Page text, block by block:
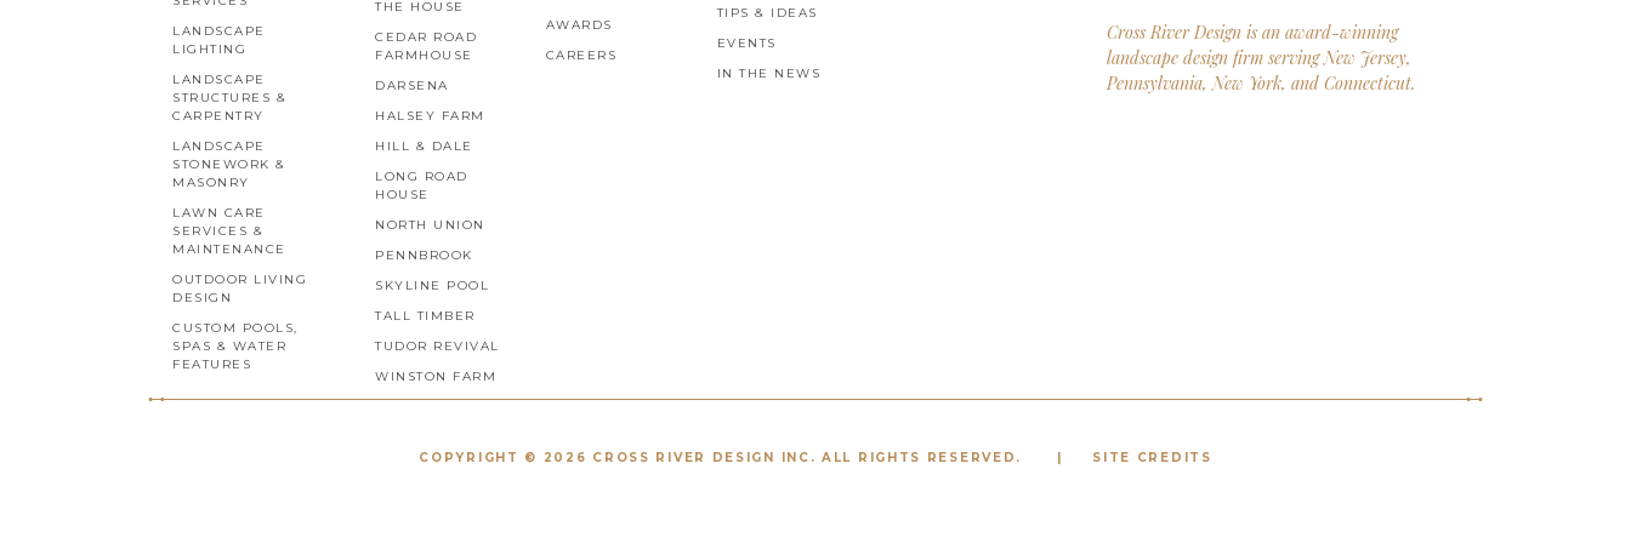
LANDSCAPE
LIGHTING
LANDSCAPE
STRUCTURES &
CARPENTRY
LANDSCAPE
STONEWORK &
MASONRY
LAWN CARE
SERVICES &
MAINTENANCE
OUTDOOR LIVING
DESIGN
CUSTOM POOLS,
SPAS & WATER
FEATURES
THE HOUSE
CEDAR ROAD
FARMHOUSE
DARSENA
HALSEY FARM
HILL & DALE
LONG ROAD
HOUSE
NORTH UNION
PENNBROOK
SKYLINE POOL
TALL TIMBER
TUDOR REVIVAL
WINSTON FARM
AWARDS
CAREERS
TIPS & IDEAS
EVENTS
IN THE NEWS
Cross River Design is an award-winning
landscape design firm serving New Jersey,
Pennsylvania, New York, and Connecticut.
COPYRIGHT © 2026 CROSS RIVER DESIGN INC. ALL RIGHTS RESERVED. | SITE CREDITS